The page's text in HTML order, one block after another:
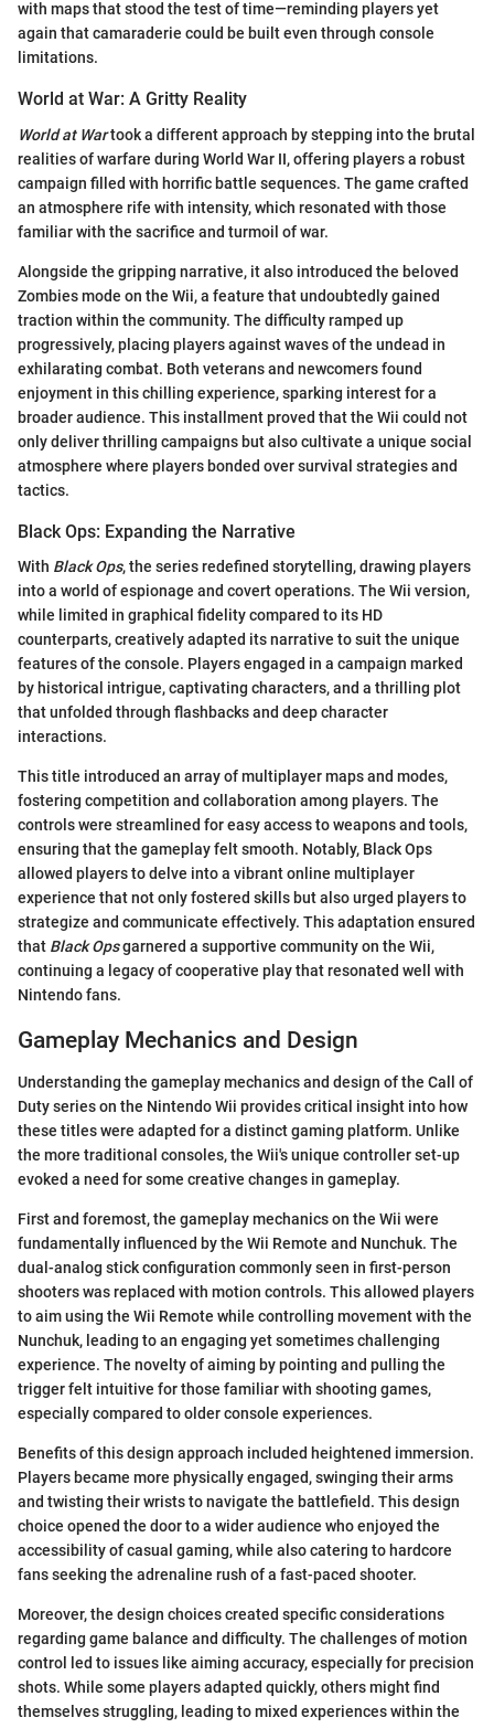
with maps that stood the test of time—reminding players yet
again that camaraderie could be built even through console
limitations.
World at War: A Gritty Reality
World at Wartook a different approach by stepping into the brutal
realities of warfare during World War II, offering players a robust
campaign filled with horrific battle sequences. The game crafted
an atmosphere rife with intensity, which resonated with those
familiar with the sacrifice and turmoil of war.
Alongside the gripping narrative, it also introduced the beloved
Zombies mode on the Wii, a feature that undoubtedly gained
traction within the community. The difficulty ramped up
progressively, placing players against waves of the undead in
exhilarating combat. Both veterans and newcomers found
enjoyment in this chilling experience, sparking interest for a
broader audience. This installment proved that the Wii could not
only deliver thrilling campaigns but also cultivate a unique social
atmosphere where players bonded over survival strategies and
tactics.
Black Ops: Expanding the Narrative
With Black Ops, the series redefined storytelling, drawing players
into a world of espionage and covert operations. The Wii version,
while limited in graphical fidelity compared to its HD
counterparts, creatively adapted its narrative to suit the unique
features of the console. Players engaged in a campaign marked
by historical intrigue, captivating characters, and a thrilling plot
that unfolded through flashbacks and deep character
interactions.
This title introduced an array of multiplayer maps and modes,
fostering competition and collaboration among players. The
controls were streamlined for easy access to weapons and tools,
ensuring that the gameplay felt smooth. Notably, Black Ops
allowed players to delve into a vibrant online multiplayer
experience that not only fostered skills but also urged players to
strategize and communicate effectively. This adaptation ensured
that Black Opsgarnered a supportive community on the Wii,
continuing a legacy of cooperative play that resonated well with
Nintendo fans.
Gameplay Mechanics and Design
Understanding the gameplay mechanics and design of the Call of
Duty series on the Nintendo Wii provides critical insight into how
these titles were adapted for a distinct gaming platform. Unlike
the more traditional consoles, the Wii's unique controller set-up
evoked a need for some creative changes in gameplay.
First and foremost, the gameplay mechanics on the Wii were
fundamentally influenced by the Wii Remote and Nunchuk. The
dual-analog stick configuration commonly seen in first-person
shooters was replaced with motion controls. This allowed players
to aim using the Wii Remote while controlling movement with the
Nunchuk, leading to an engaging yet sometimes challenging
experience. The novelty of aiming by pointing and pulling the
trigger felt intuitive for those familiar with shooting games,
especially compared to older console experiences.
Benefits of this design approach included heightened immersion.
Players became more physically engaged, swinging their arms
and twisting their wrists to navigate the battlefield. This design
choice opened the door to a wider audience who enjoyed the
accessibility of casual gaming, while also catering to hardcore
fans seeking the adrenaline rush of a fast-paced shooter.
Moreover, the design choices created specific considerations
regarding game balance and difficulty. The challenges of motion
control led to issues like aiming accuracy, especially for precision
shots. While some players adapted quickly, others might find
themselves struggling, leading to mixed experiences within the